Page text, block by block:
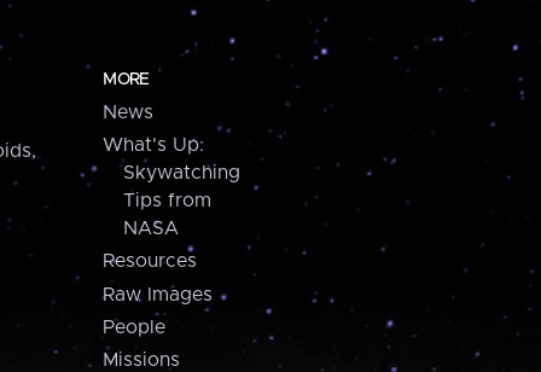
MORE
News
What's Up:
Skywatching
Tips from
NASA
Resources
Raw Images
People
Missions